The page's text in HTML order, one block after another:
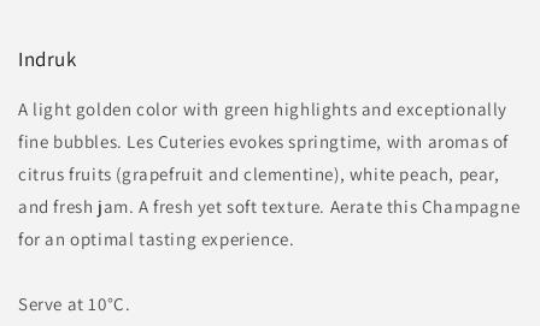
Indruk
A light golden color with green highlights and exceptionally
fine bubbles. Les Cuteries evokes springtime, with aromas of
citrus fruits (grapefruit and clementine), white peach, pear,
and fresh jam. A fresh yet soft texture. Aerate this Champagne
for an optimal tasting experience.
Serve at 10°C.